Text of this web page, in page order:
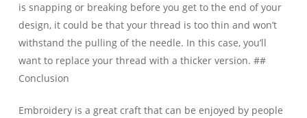
is snapping or breaking before you get to the end of your
design, it could be that your thread is too thin and won’t
withstand the pulling of the needle. In this case, you’ll
want to replace your thread with a thicker version. ##
Conclusion
Embroidery is a great craft that can be enjoyed by people